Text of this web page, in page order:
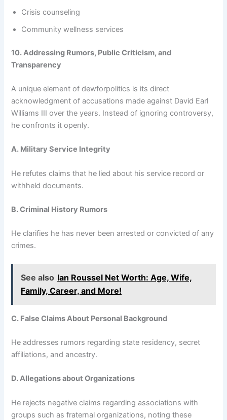
Crisis counseling
Community wellness services
10. Addressing Rumors, Public Criticism, and
Transparency
A unique element of dewforpolitics is its direct
acknowledgment of accusations made against David Earl
Williams III over the years. Instead of ignoring controversy,
he confronts it openly.
A. Military Service Integrity
He refutes claims that he lied about his service record or
withheld documents.
B. Criminal History Rumors
He clarifies he has never been arrested or convicted of any
crimes.
See also Ian Roussel Net Worth: Age, Wife,
Family, Career, and More!
C. False Claims About Personal Background
He addresses rumors regarding state residency, secret
affiliations, and ancestry.
D. Allegations about Organizations
He rejects negative claims regarding associations with
groups such as fraternal organizations, noting these